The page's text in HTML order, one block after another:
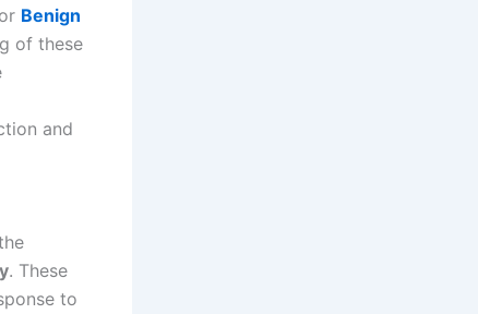
or Benign
of these
and
. These
to